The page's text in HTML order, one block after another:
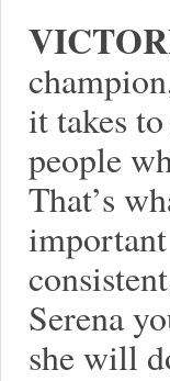
it takes
people
That’s
Serena
she will